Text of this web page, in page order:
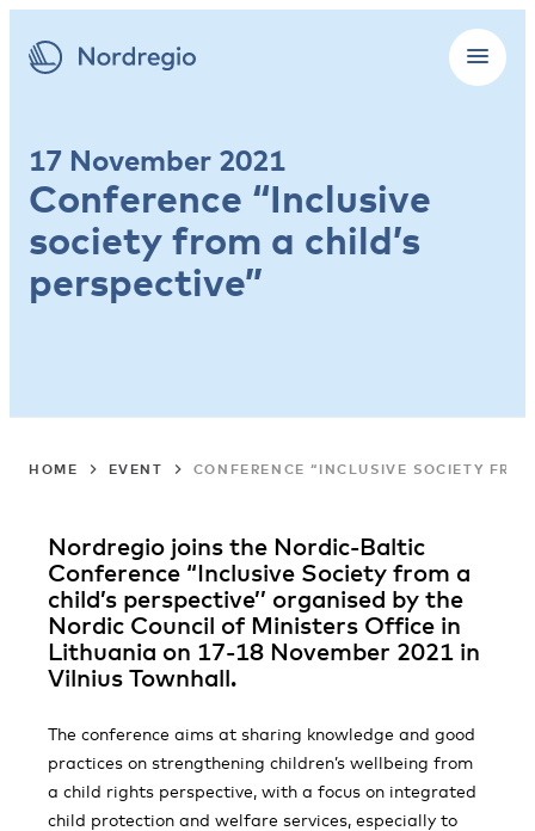
17 November 2021
Conference “Inclusive
society from a child’s
perspective”
HOME EVENT CONFERENCE “INCLUSIVE SOCIETY
Nordregio joins the Nordic-Baltic
Conference “Inclusive Society from a
child’s perspective’’ organised by the
Nordic Council of Ministers Office in
Lithuania on 17-18 November 2021 in
Vilnius Townhall.
The conference aims at sharing knowledge and good
practices on strengthening children’s wellbeing from
a child rights perspective, with a focus on integrated
child protection and welfare services, especially to